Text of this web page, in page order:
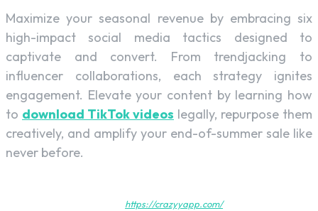
Maximize your seasonal revenue by embracing six
high-impact social media tactics designed to
captivate and convert. From trendjacking to
influencer collaborations, each strategy ignites
engagement. Elevate your content by learning how
to download TikTok videos legally, repurpose them
creatively, and amplify your end-of-summer sale like
never before.
https://crazyyapp.com/